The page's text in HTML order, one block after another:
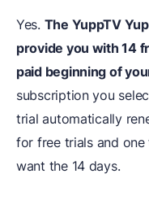
Yes. The YuppTV
provide you with 14
paid beginning of
subscription you
trial automatically
for free trials and
want the 14 days.